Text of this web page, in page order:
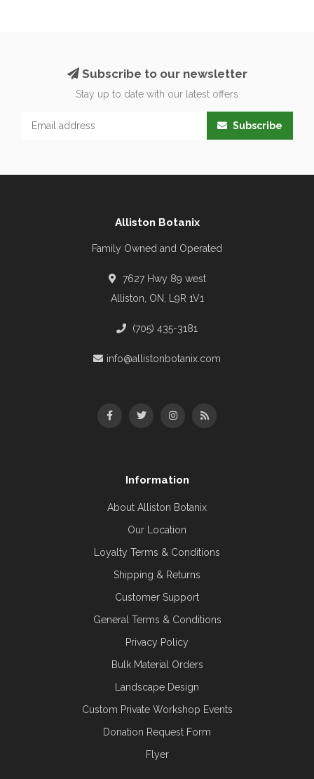
Subscribe to our newsletter
Stay up to date with our latest offers
Subscribe
Alliston Botanix
Family Owned and Operated
7627 Hwy 89 west
Alliston, ON, L9R 1V1
(705) 435-3181
info@allistonbotanix.com
Information
About Alliston Botanix
Our Location
Loyalty Terms & Conditions
Shipping & Returns
Customer Support
General Terms & Conditions
Privacy Policy
Bulk Material Orders
Landscape Design
Custom Private Workshop Events
Donation Request Form
Flyer